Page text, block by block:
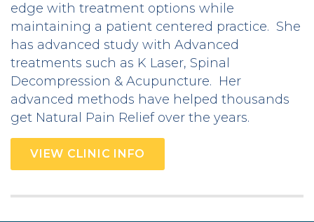
edge with treatment options while
maintaining a patient centered practice. She
has advanced study with Advanced
treatments such as K Laser, Spinal
Decompression & Acupuncture. Her
advanced methods have helped thousands
get Natural Pain Relief over the years.
VIEW CLINIC INFO